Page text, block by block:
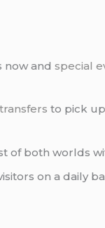
now andspecial
to pick
of both worlds
on a daily